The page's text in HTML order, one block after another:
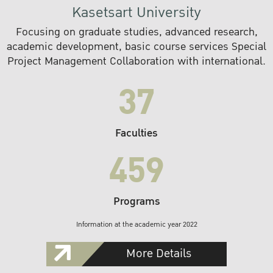
Kasetsart University
Focusing on graduate studies, advanced research,
academic development, basic course services Special
Project Management Collaboration with international.
37
Faculties
459
Programs
Information at the academic year 2022
More Details